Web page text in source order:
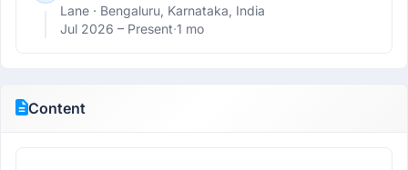
Lane · Bengaluru, Karnataka, India
Jul 2026 – Present·1 mo
Content